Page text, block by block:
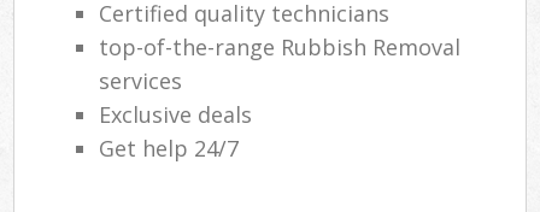
Certified quality technicians
top-of-the-range Rubbish Removal
services
Exclusive deals
Get help 24/7